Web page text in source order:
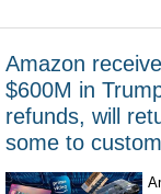
Amazon
$600M in
refunds, will
some to